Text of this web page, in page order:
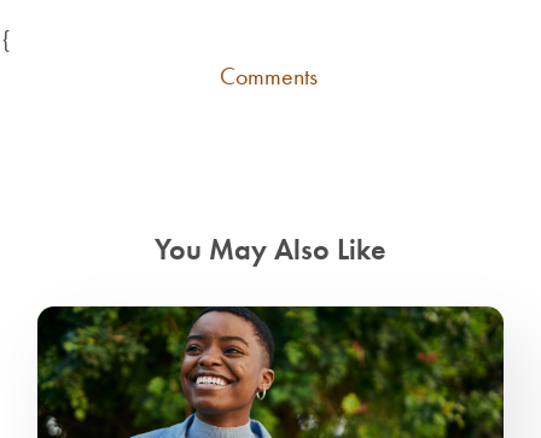
{
Comments
You May Also Like